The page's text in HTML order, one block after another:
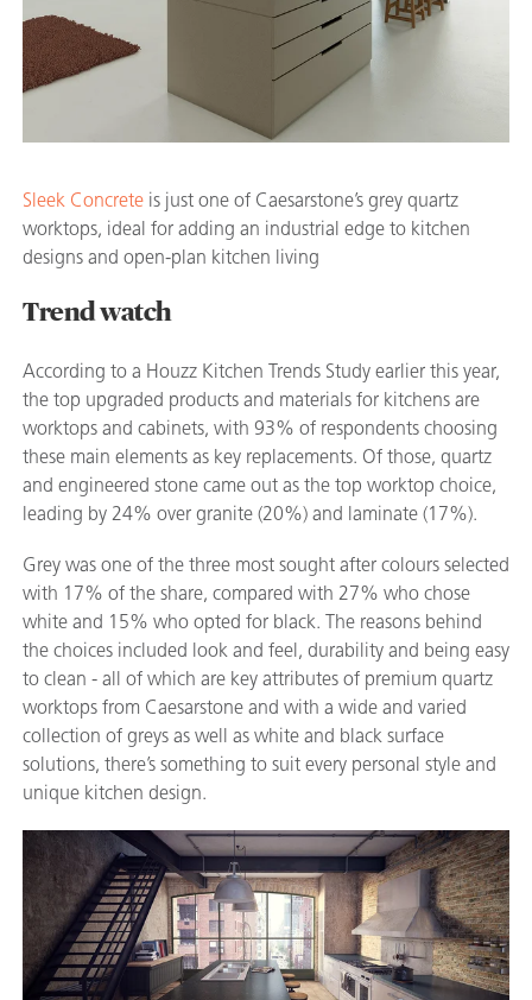
Sleek Concrete is just one of Caesarstone’s grey quartz
worktops, ideal for adding an industrial edge to kitchen
designs and open-plan kitchen living
Trend watch
According to a Houzz Kitchen Trends Study earlier this year,
the top upgraded products and materials for kitchens are
worktops and cabinets, with 93% of respondents choosing
these main elements as key replacements. Of those, quartz
and engineered stone came out as the top worktop choice,
leading by 24% over granite (20%) and laminate (17%).
Grey was one of the three most sought after colours selected
with 17% of the share, compared with 27% who chose
white and 15% who opted for black. The reasons behind
the choices included look and feel, durability and being easy
to clean - all of which are key attributes of premium quartz
worktops from Caesarstone and with a wide and varied
collection of greys as well as white and black surface
solutions, there’s something to suit every personal style and
unique kitchen design.